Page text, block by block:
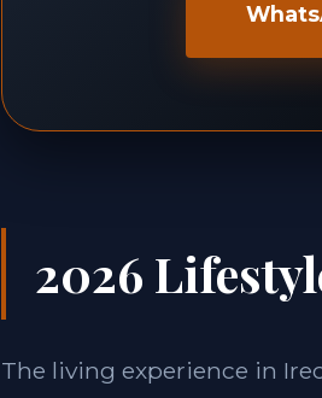
2026
The living experience in